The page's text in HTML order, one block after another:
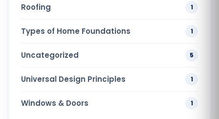
Roofing 1
Types of Home Foundations 1
Uncategorized 5
Universal Design Principles 1
Windows & Doors 1